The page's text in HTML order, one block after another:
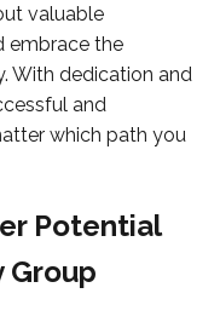
valuable
embrace the
With dedication and
and
which path you
Potential
Group